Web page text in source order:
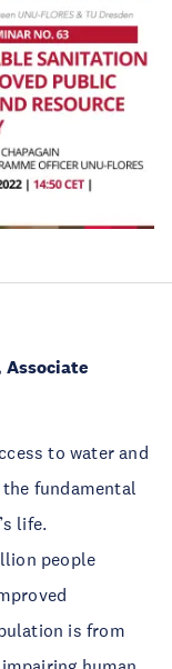
Associate
to water and
fundamental
life.
people
is from